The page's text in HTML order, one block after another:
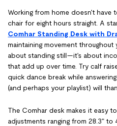
Working from home doesn't have
chair for eight hours straight. A
Comhar Standing Desk with
maintaining movement throughout
about standing still—it's about
that add up over time. Try calf
quick dance break while
(and perhaps your playlist) will
The Comhar desk makes it easy
adjustments ranging from 28.3" to